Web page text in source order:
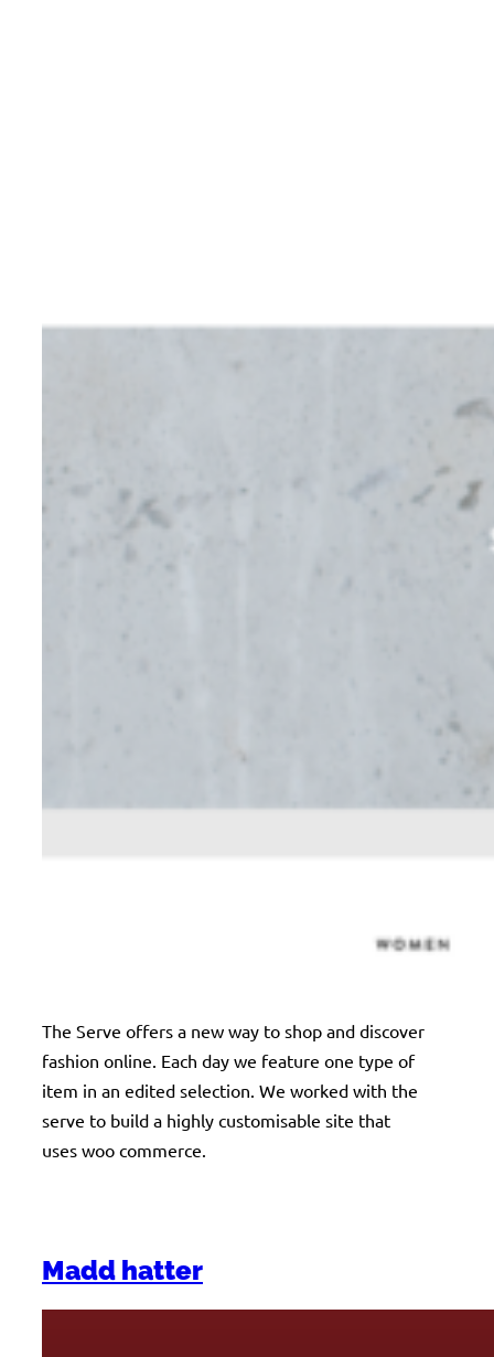
The Serve offers a new way to shop and discover
fashion online. Each day we feature one type of
item in an edited selection. We worked with the
serve to build a highly customisable site that
uses woo commerce.
Madd hatter